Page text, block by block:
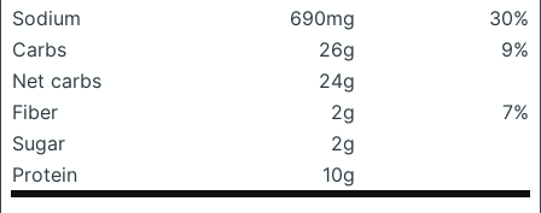
Sodium
690mg
30%
Carbs
26g
9%
Net carbs
24g
Fiber
2g
7%
Sugar
2g
Protein
10g